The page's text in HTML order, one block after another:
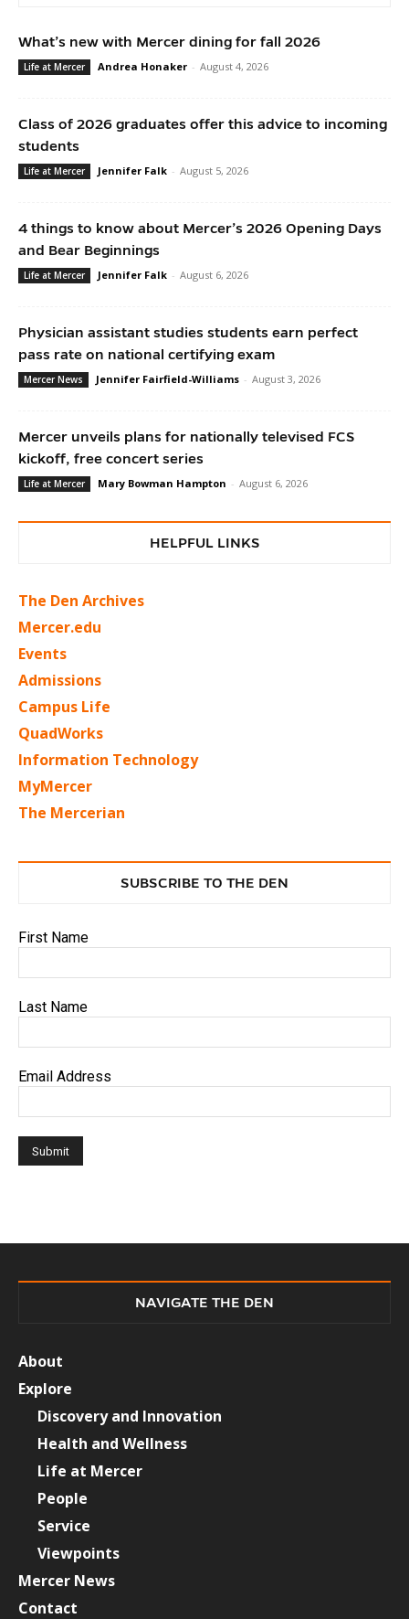
What’s new with Mercer dining for fall 2026
Life at Mercer Andrea Honaker - August 4, 2026
Class of 2026 graduates offer this advice to incoming
students
Life at Mercer Jennifer Falk - August 5, 2026
4 things to know about Mercer’s 2026 Opening Days
and Bear Beginnings
Life at Mercer Jennifer Falk - August 6, 2026
Physician assistant studies students earn perfect
pass rate on national certifying exam
Mercer News Jennifer Fairfield-Williams - August 3, 2026
Mercer unveils plans for nationally televised FCS
kickoff, free concert series
Life at Mercer Mary Bowman Hampton - August 6, 2026
HELPFUL LINKS
The Den Archives
Mercer.edu
Events
Admissions
Campus Life
QuadWorks
Information Technology
MyMercer
The Mercerian
SUBSCRIBE TO THE DEN
First Name
Last Name
Email Address
NAVIGATE THE DEN
About
Explore
Discovery and Innovation
Health and Wellness
Life at Mercer
People
Service
Viewpoints
Mercer News
Contact